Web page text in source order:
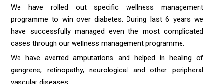
We have rolled out specific wellness management
programme to win over diabetes. During last 6 years we
have successfully managed even the most complicated
cases through our wellness management programme.
We have averted amputations and helped in healing of
gangrene, retinopathy, neurological and other peripheral
vascular diseases.